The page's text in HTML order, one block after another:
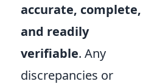
accurate, complete,
and readily
verifiable. Any
discrepancies or